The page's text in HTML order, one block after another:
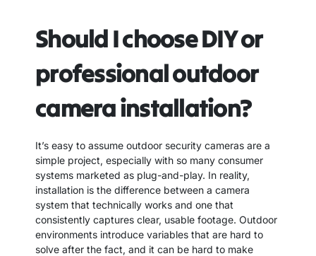
Should I choose DIY or
professional outdoor
camera installation?
It’s easy to assume outdoor security cameras are a
simple project, especially with so many consumer
systems marketed as plug-and-play. In reality,
installation is the difference between a camera
system that technically works and one that
consistently captures clear, usable footage. Outdoor
environments introduce variables that are hard to
solve after the fact, and it can be hard to make